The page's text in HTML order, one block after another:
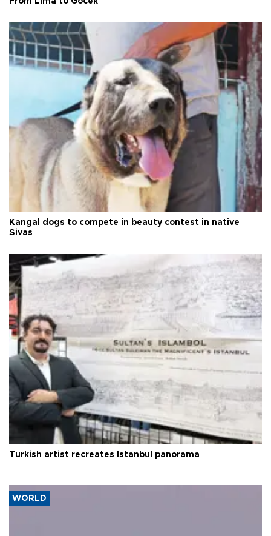
Kangal dogs to compete in beauty contest in native
Sivas
Turkish artist recreates Istanbul panorama
WORLD